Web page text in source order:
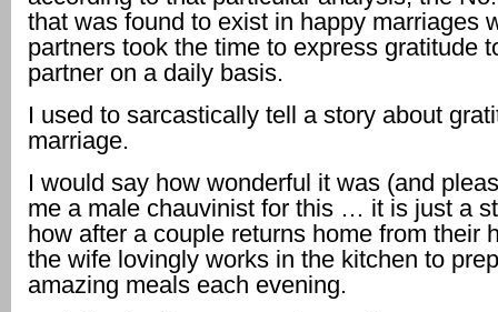
that was found to exist in happy marriages
partners took the time to express gratitude
partner on a daily basis.
I used to sarcastically tell a story about
marriage.
I would say how wonderful it was (and
me a male chauvinist for this … it is just a
how after a couple returns home from their
the wife lovingly works in the kitchen to
amazing meals each evening.